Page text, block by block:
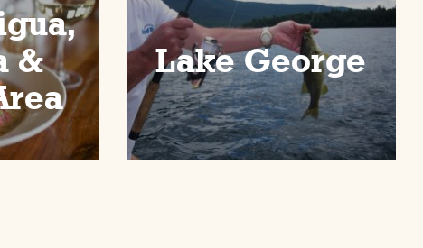
&
Lake George